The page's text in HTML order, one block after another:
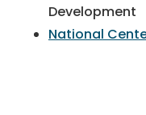
Development
National